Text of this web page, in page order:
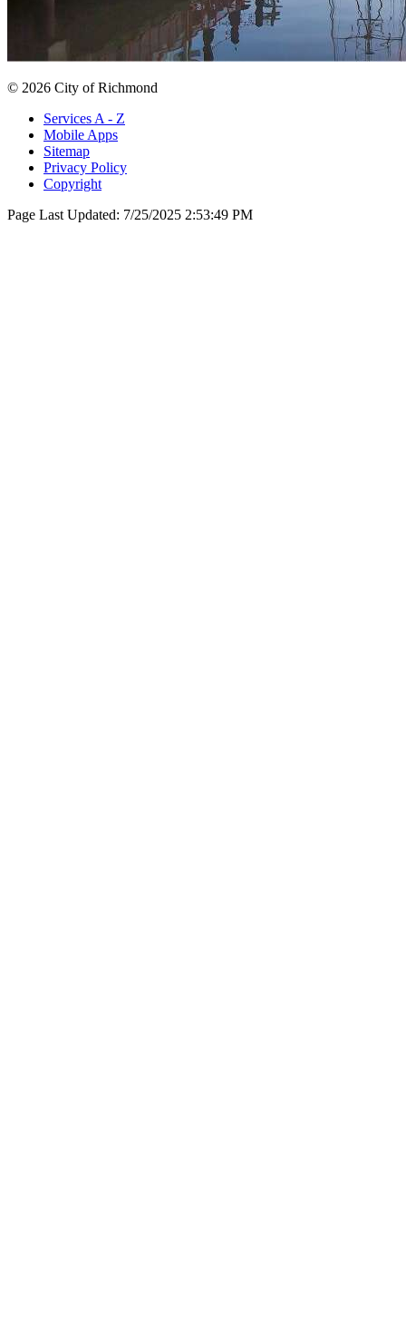
© 2026 City of Richmond
Services A - Z
Mobile Apps
Sitemap
Privacy Policy
Copyright
Page Last Updated: 7/25/2025 2:53:49 PM